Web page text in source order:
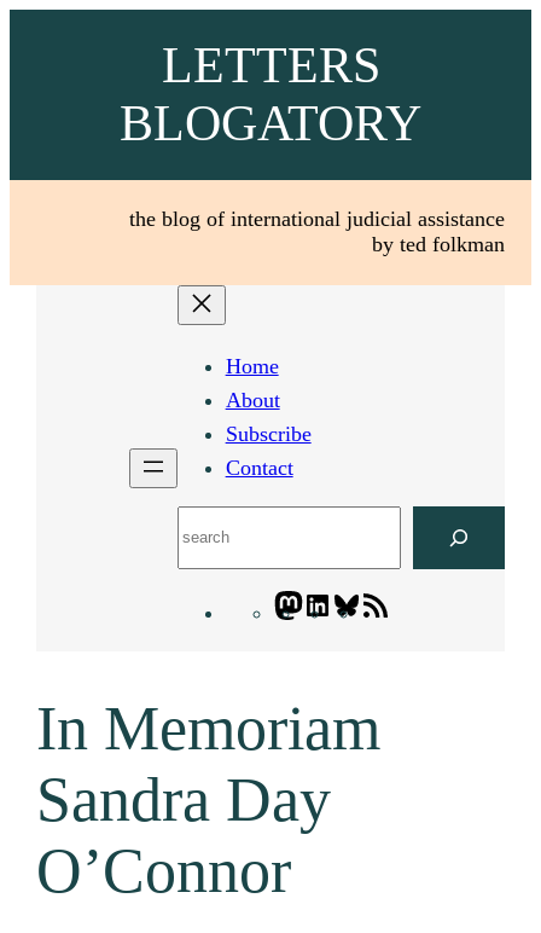
LETTERS
BLOGATORY
the blog of international judicial assistance
by ted folkman
Home
About
Subscribe
Contact
Mastodon
LinkedIn
Bluesky
In Memoriam
Sandra Day
O’Connor